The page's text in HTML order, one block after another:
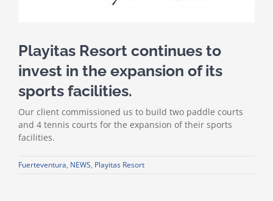
Playitas Resort continues to
invest in the expansion of its
sports facilities.
Our client commissioned us to build two paddle courts
and 4 tennis courts for the expansion of their sports
facilities.
Fuerteventura, NEWS, Playitas Resort